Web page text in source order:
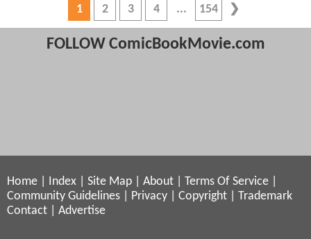
1 2 3 4 154
FOLLOW ComicBookMovie.com
Home Index Site Map About Terms Of Service
Community Guidelines
Privacy Copyright
Trademark
Contact
Advertise